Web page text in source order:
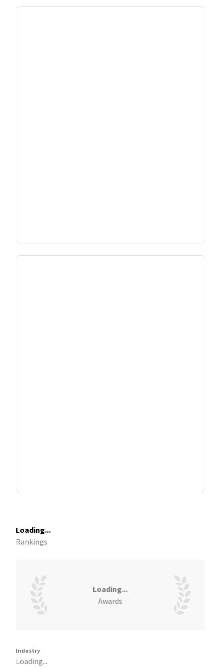
Loading...
Rankings
Loading...
Awards
Industry
Loading...